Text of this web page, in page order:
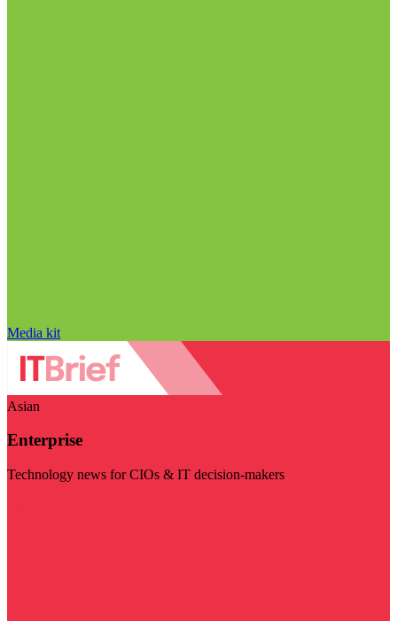
Media kit
Asian
Enterprise
Technology news for CIOs & IT decision-makers